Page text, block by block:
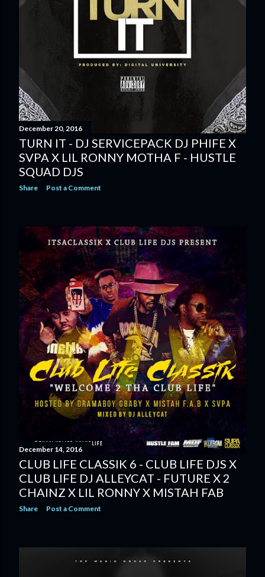
December 20, 2016
TURN IT - DJ SERVICEPACK DJ PHIFE X
SVPA X LIL RONNY MOTHA F - HUSTLE
SQUAD DJS
Share Post a Comment
December 14, 2016
CLUB LIFE CLASSIK 6 - CLUB LIFE DJS X
CLUB LIFE DJ ALLEYCAT - FUTURE X 2
CHAINZ X LIL RONNY X MISTAH FAB
Share Post a Comment